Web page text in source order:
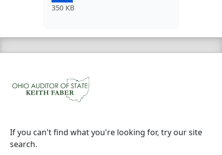
350 KB
If you can't find what you're looking for, try our site
search.